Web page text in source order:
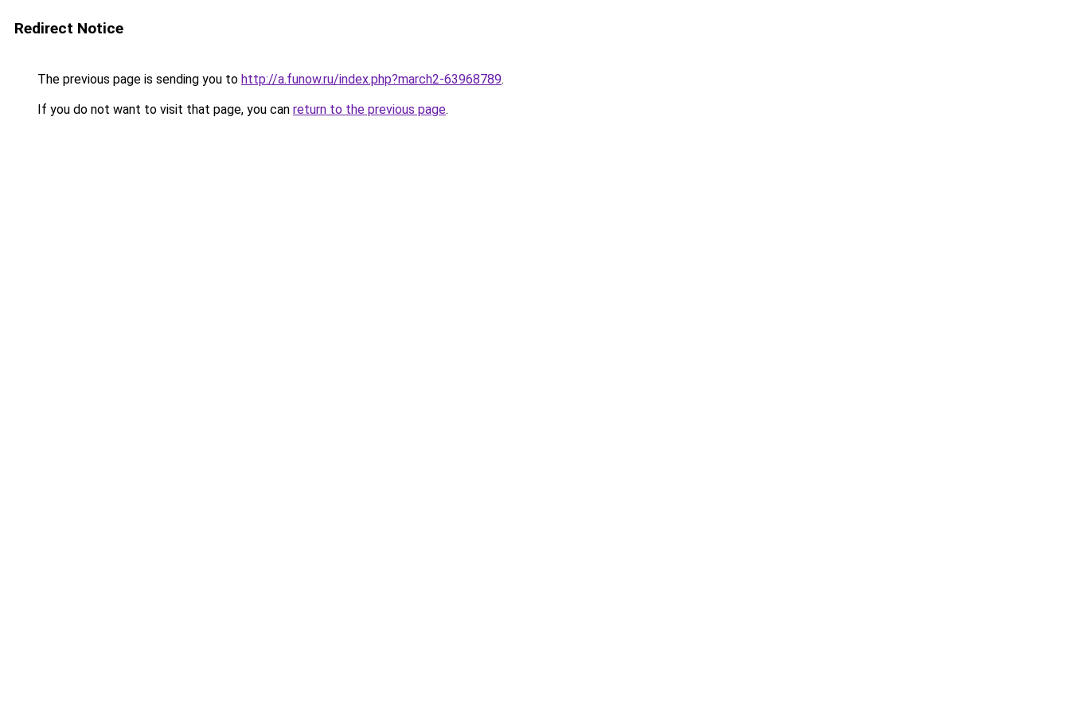
Redirect Notice
The previous page is sending you to http://a.funow.ru/index.php?march2-63968789.
If you do not want to visit that page, you can return to the previous page.